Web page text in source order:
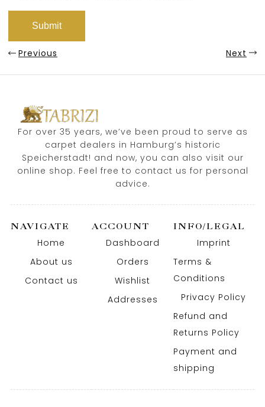
Previous Next
For over 35 years, we’ve been proud to serve as
carpet dealers in Hamburg’s historic
Speicherstadt! and now, you can also visit our
online shop. Feel free to contact us for personal
advice.
NAVIGATE
Home
About us
Contact us
ACCOUNT
Dashboard
Orders
Wishlist
Addresses
INFO/LEGAL
Imprint
Terms &
Conditions
Privacy Policy
Refund and
Returns Policy
Payment and
shipping